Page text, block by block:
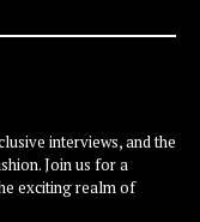
interviews, and the
Join us for a
exciting realm of